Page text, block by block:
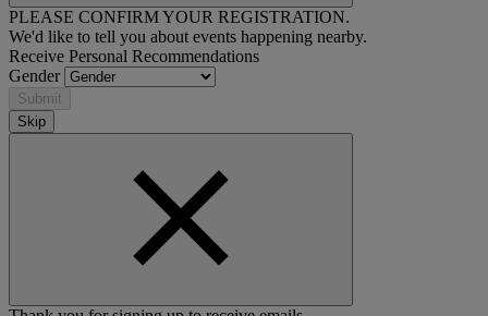
PLEASE CONFIRM YOUR REGISTRATION.
We'd like to tell you about events happening nearby.
Receive Personal Recommendations
Gender
Submit
Skip